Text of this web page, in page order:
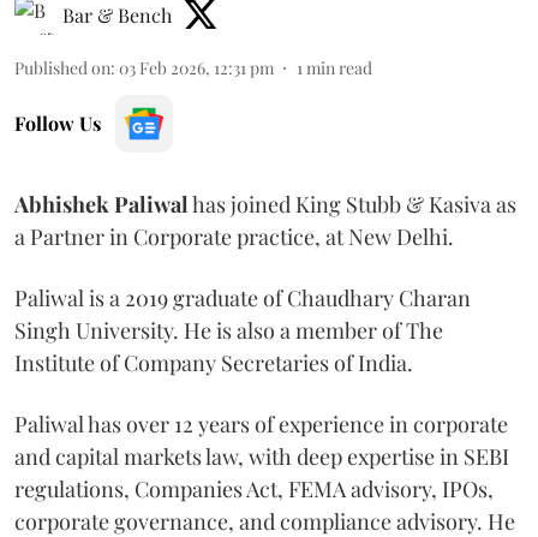
Bar & Bench
Published on: 03 Feb 2026, 12:31 pm 1 min read
Follow Us
Abhishek Paliwalhas joined King Stubb & Kasiva as
a Partner in Corporate practice, at New Delhi.
Paliwal is a 2019 graduate of Chaudhary Charan
Singh University. He is also a member of The
Institute of Company Secretaries of India.
Paliwal has over 12 years of experience in corporate
and capital markets law, with deep expertise in SEBI
regulations, Companies Act, FEMA advisory, IPOs,
corporate governance, and compliance advisory. He